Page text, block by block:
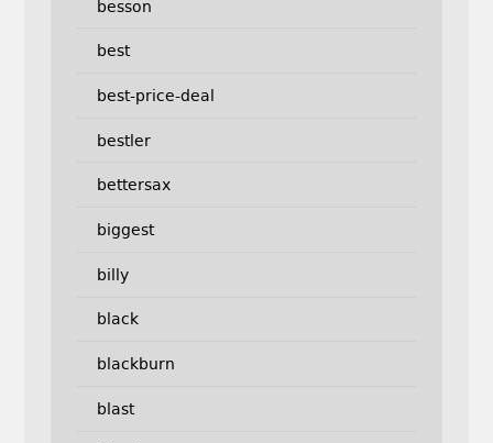
besson
best
best-price-deal
bestler
bettersax
biggest
billy
black
blackburn
blast